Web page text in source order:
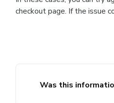
checkout page. If the issue
Was this